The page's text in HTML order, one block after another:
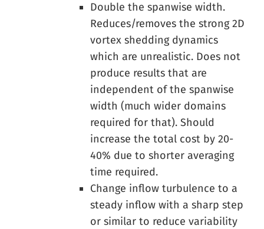
Double the spanwise width.
Reduces/removes the strong 2D
vortex shedding dynamics
which are unrealistic. Does not
produce results that are
independent of the spanwise
width (much wider domains
required for that). Should
increase the total cost by 20-
40% due to shorter averaging
time required.
Change inflow turbulence to a
steady inflow with a sharp step
or similar to reduce variability